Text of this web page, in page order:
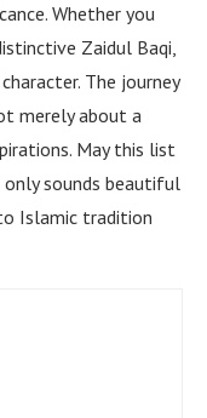
Whether you
Zaidul Baqi,
The journey
merely about a
May this list
sounds beautiful
Islamic tradition